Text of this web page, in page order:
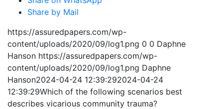
Share by Mail
https://assuredpapers.com/wp-
content/uploads/2020/09/log1.png 0 0 Daphne
Hanson https://assuredpapers.com/wp-
content/uploads/2020/09/log1.png Daphne
Hanson2024-04-24 12:39:292024-04-24
12:39:29Which of the following scenarios best
describes vicarious community trauma?